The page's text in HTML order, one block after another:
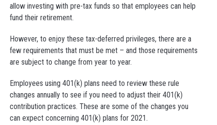
allow investing with pre-tax funds so that employees can help
fund their retirement.
However, to enjoy these tax-deferred privileges, there are a
few requirements that must be met – and those requirements
are subject to change from year to year.
Employees using 401(k) plans need to review these rule
changes annually to see if you need to adjust their 401(k)
contribution practices. These are some of the changes you
can expect concerning 401(k) plans for 2021.